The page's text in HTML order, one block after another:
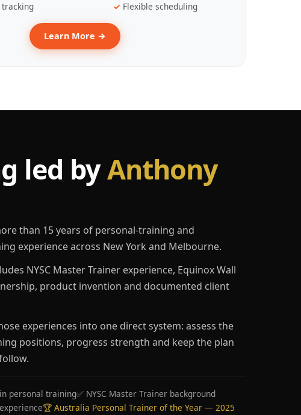
tracking
Flexible scheduling
Learn More →
led byAnthony
than 15 years of personal-training and
experience across New York and Melbourne.
NYSC Master Trainer experience, Equinox Wall
product invention and documented client
experiences into one direct system: assess the
positions, progress strength and keep the plan
personal training✅ NYSC Master Trainer background
🏆 Australia Personal Trainer of the Year — 2025